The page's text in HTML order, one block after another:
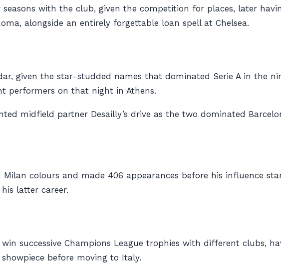
with the club, given the competition for places, later
alongside an entirely forgettable loan spell at Chelsea.
given the star-studded names that dominated Serie A in the
performers on that night in Athens.
midfield partner Desailly’s drive as the two dominated
colours and made 406 appearances before his influence
latter career.
successive Champions League trophies with different clubs,
before moving to Italy.